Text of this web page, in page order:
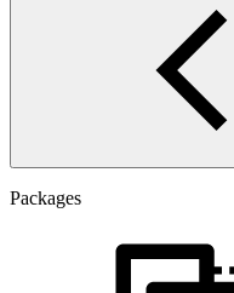
Packages